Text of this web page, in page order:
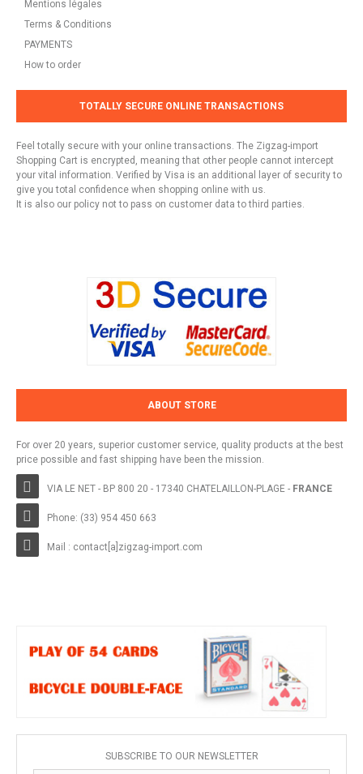
Mentions légales
Terms & Conditions
PAYMENTS
How to order
TOTALLY SECURE ONLINE TRANSACTIONS
Feel totally secure with your online transactions. The Zigzag-import
Shopping Cart is encrypted, meaning that other people cannot intercept
your vital information. Verified by Visa is an additional layer of security to
give you total confidence when shopping online with us.
It is also our policy not to pass on customer data to third parties.
ABOUT STORE
For over 20 years, superior customer service, quality products at the best
price possible and fast shipping have been the mission.
VIA LE NET - BP 800 20 - 17340 CHATELAILLON-PLAGE - FRANCE
Phone: (33) 954 450 663
Mail : contact[a]zigzag-import.com
SUBSCRIBE TO OUR NEWSLETTER